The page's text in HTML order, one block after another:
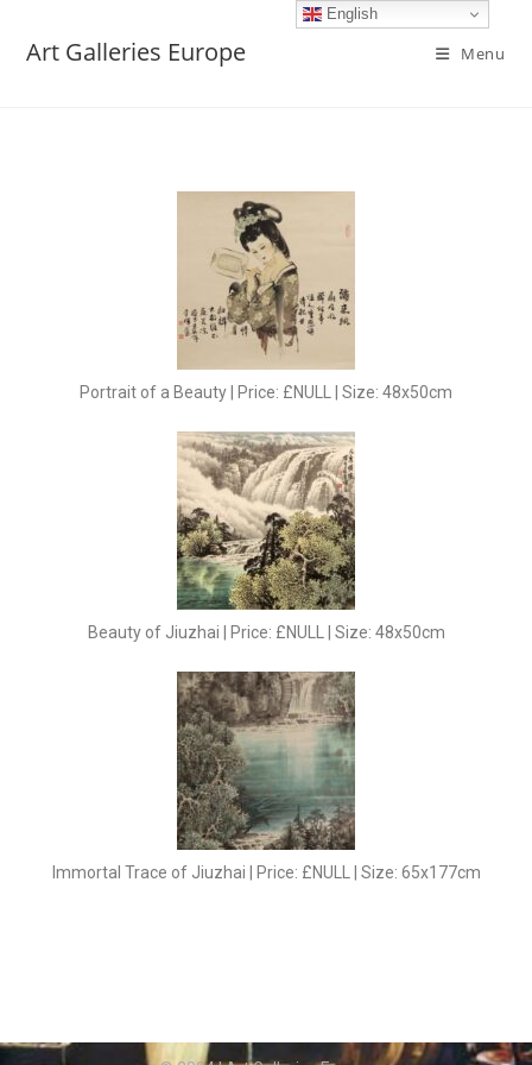
Art Galleries Europe Menu
Portrait of a Beauty | Price: £NULL | Size: 48x50cm
Beauty of Jiuzhai | Price: £NULL | Size: 48x50cm
Immortal Trace of Jiuzhai | Price: £NULL | Size: 65x177cm
English